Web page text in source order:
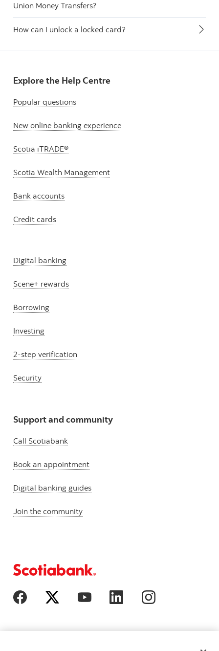
Union Money Transfers?
How can I unlock a locked card?
Explore the Help Centre
Popular questions
New online banking experience
Scotia iTRADE®
Scotia Wealth Management
Bank accounts
Credit cards
Digital banking
Scene+ rewards
Borrowing
Investing
2-step verification
Security
Support and community
Call Scotiabank
Book an appointment
Digital banking guides
Join the community